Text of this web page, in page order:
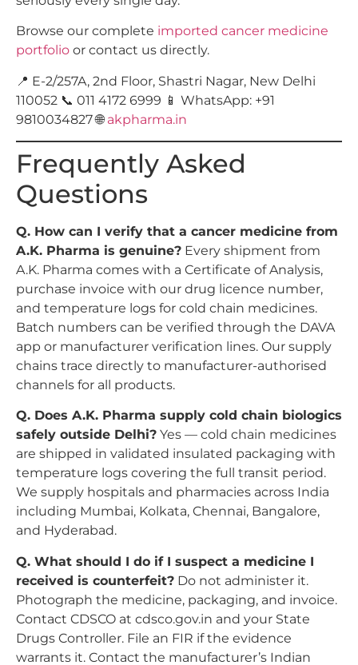
Browse our complete imported cancer medicine
portfolio or contact us directly.
📍 E-2/257A, 2nd Floor, Shastri Nagar, New Delhi
110052 📞 011 4172 6999 📱 WhatsApp: +91
9810034827 🌐 akpharma.in
Frequently Asked
Questions
Q. How can I verify that a cancer medicine from
A.K. Pharma is genuine? Every shipment from
A.K. Pharma comes with a Certificate of Analysis,
purchase invoice with our drug licence number,
and temperature logs for cold chain medicines.
Batch numbers can be verified through the DAVA
app or manufacturer verification lines. Our supply
chains trace directly to manufacturer-authorised
channels for all products.
Q. Does A.K. Pharma supply cold chain biologics
safely outside Delhi? Yes — cold chain medicines
are shipped in validated insulated packaging with
temperature logs covering the full transit period.
We supply hospitals and pharmacies across India
including Mumbai, Kolkata, Chennai, Bangalore,
and Hyderabad.
Q. What should I do if I suspect a medicine I
received is counterfeit? Do not administer it.
Photograph the medicine, packaging, and invoice.
Contact CDSCO at cdsco.gov.in and your State
Drugs Controller. File an FIR if the evidence
warrants it. Contact the manufacturer’s Indian